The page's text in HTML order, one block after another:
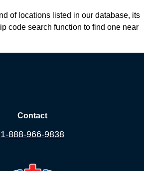
of locations listed in our database, its
code search function to find one near
Contact
1-888-966-9838